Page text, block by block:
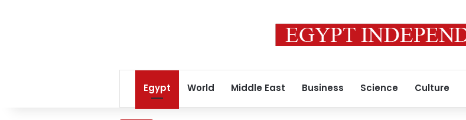
Egypt World Middle East Business Science Culture